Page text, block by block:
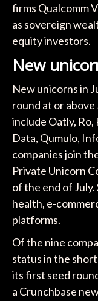
firms Qualcomm
as sovereign
equity investors.
New
New unicorns in
round at or
include Oatly,
Data, Qumulo,
companies join
Private Unicorn
of the end of
health, e-
platforms.
Of the nine
status in the
its first seed
a Crunchbase